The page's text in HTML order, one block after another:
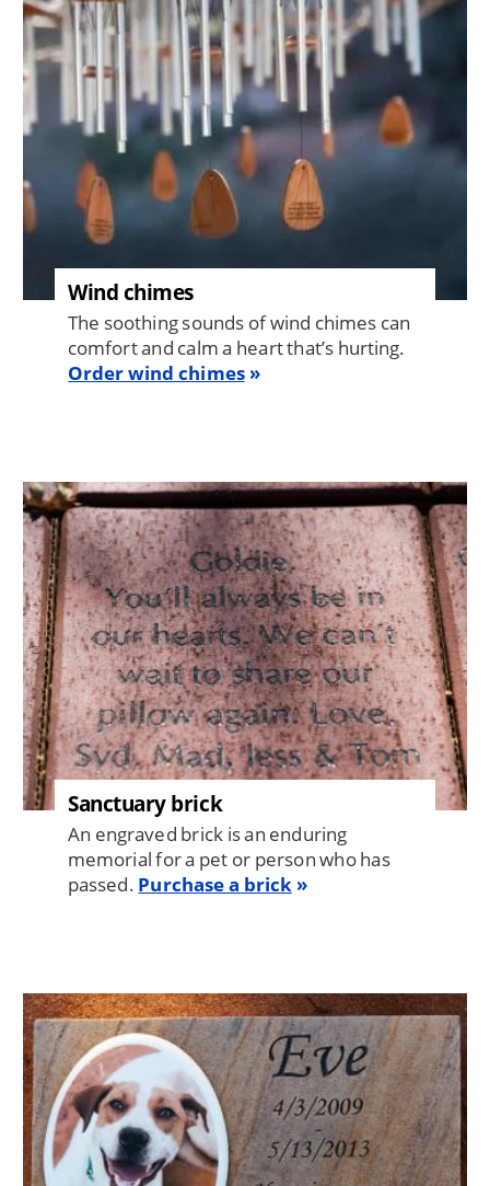
Wind chimes
The soothing sounds of wind chimes can
comfort and calm a heart that’s hurting.
Order wind chimes
Sanctuary brick
An engraved brick is an enduring
memorial for a pet or person who has
passed. Purchase a brick